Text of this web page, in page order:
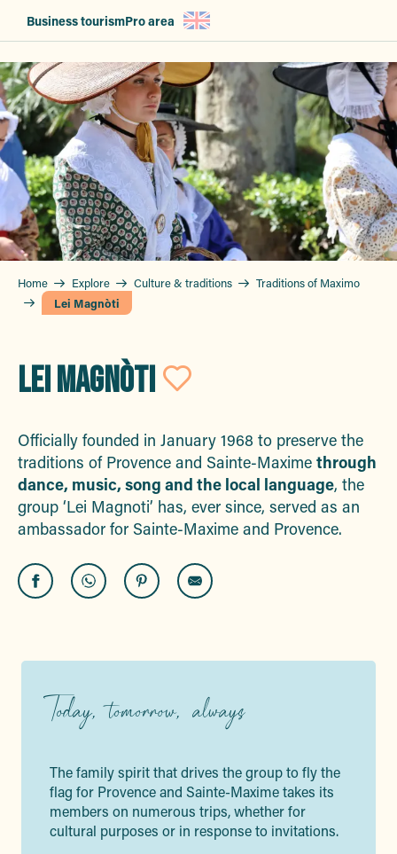
principal
Business tourismPro area
Home Explore Culture & traditions
Traditions of Maximo
Lei Magnòti
LEI MAGNÒTI Ajouter aux
Officially founded in January 1968 to preserve the
traditions of Provence and Sainte-Maxime through
dance, music, song and the local language, the
group ‘Lei Magnoti’ has, ever since, served as an
ambassador for Sainte-Maxime and Provence.
Today, tomorrow, always
The family spirit that drives the group to fly the
flag for Provence and Sainte-Maxime takes its
members on numerous trips, whether for
cultural purposes or in response to invitations.